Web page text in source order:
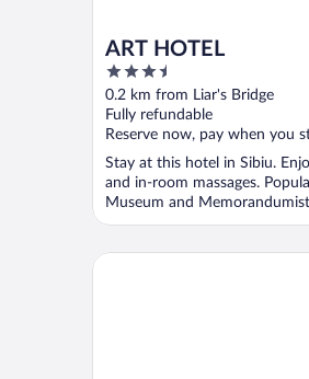
ART HOTEL
3.5
out
of
5
0.2 km from Liar's Bridge
Fully refundable
Reserve now, pay when you
Stay at this hotel in Sibiu.
and in-room massages.
Museum and
Continental Forum Sibiu